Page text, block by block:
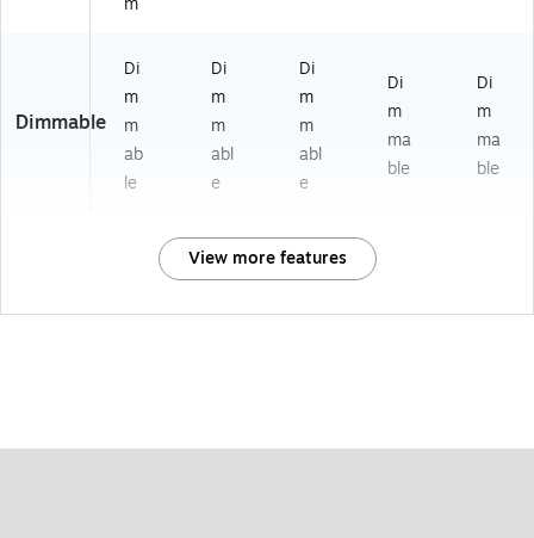
Dimmable
Di
m
m
ab
le
Di
m
m
abl
e
Di
m
m
abl
e
Di
m
ma
ble
Di
m
ma
ble
View more features